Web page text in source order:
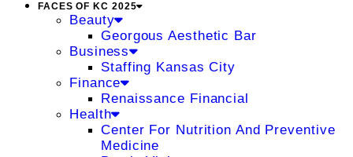
FACES OF KC 2025
Beauty
Georgous Aesthetic Bar
Business
Staffing Kansas City
Finance
Renaissance Financial
Health
Center For Nutrition And Preventive
Medicine